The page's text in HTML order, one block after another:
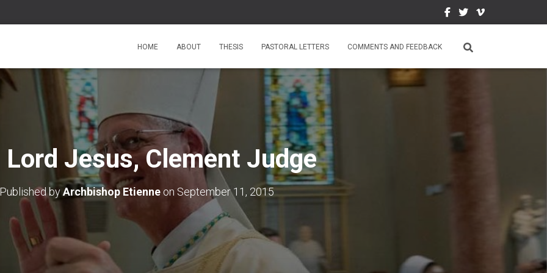
HOME ABOUT THESIS PASTORAL LETTERS COMMENTS AND FEEDBACK
Lord Jesus, Clement Judge
Published byArchbishop Etienne on September 11, 2015